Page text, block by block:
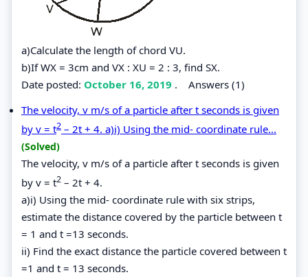
a)Calculate the length of chord VU.
b)If WX = 3cm and VX : XU = 2 : 3, find SX.
Date posted: October 16, 2019 . Answers (1)
The velocity, v m/s of a particle after t seconds is given
by v = t2 – 2t + 4. a)i) Using the mid- coordinate rule...
(Solved)
The velocity, v m/s of a particle after t seconds is given
by v = t2 – 2t + 4.
a)i) Using the mid- coordinate rule with six strips,
estimate the distance covered by the particle between t
= 1 and t =13 seconds.
ii) Find the exact distance the particle covered between t
=1 and t = 13 seconds.